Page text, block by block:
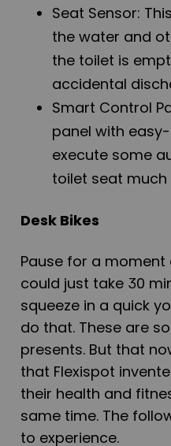
Seat Sensor:
the water and
the toilet is
accidental
Smart Control
panel with
execute some
toilet seat much
Desk Bikes
Pause for a
could just take 30
squeeze in a quick
do that. These are
presents. But that
that Flexispot
their health and
same time. The
to experience.